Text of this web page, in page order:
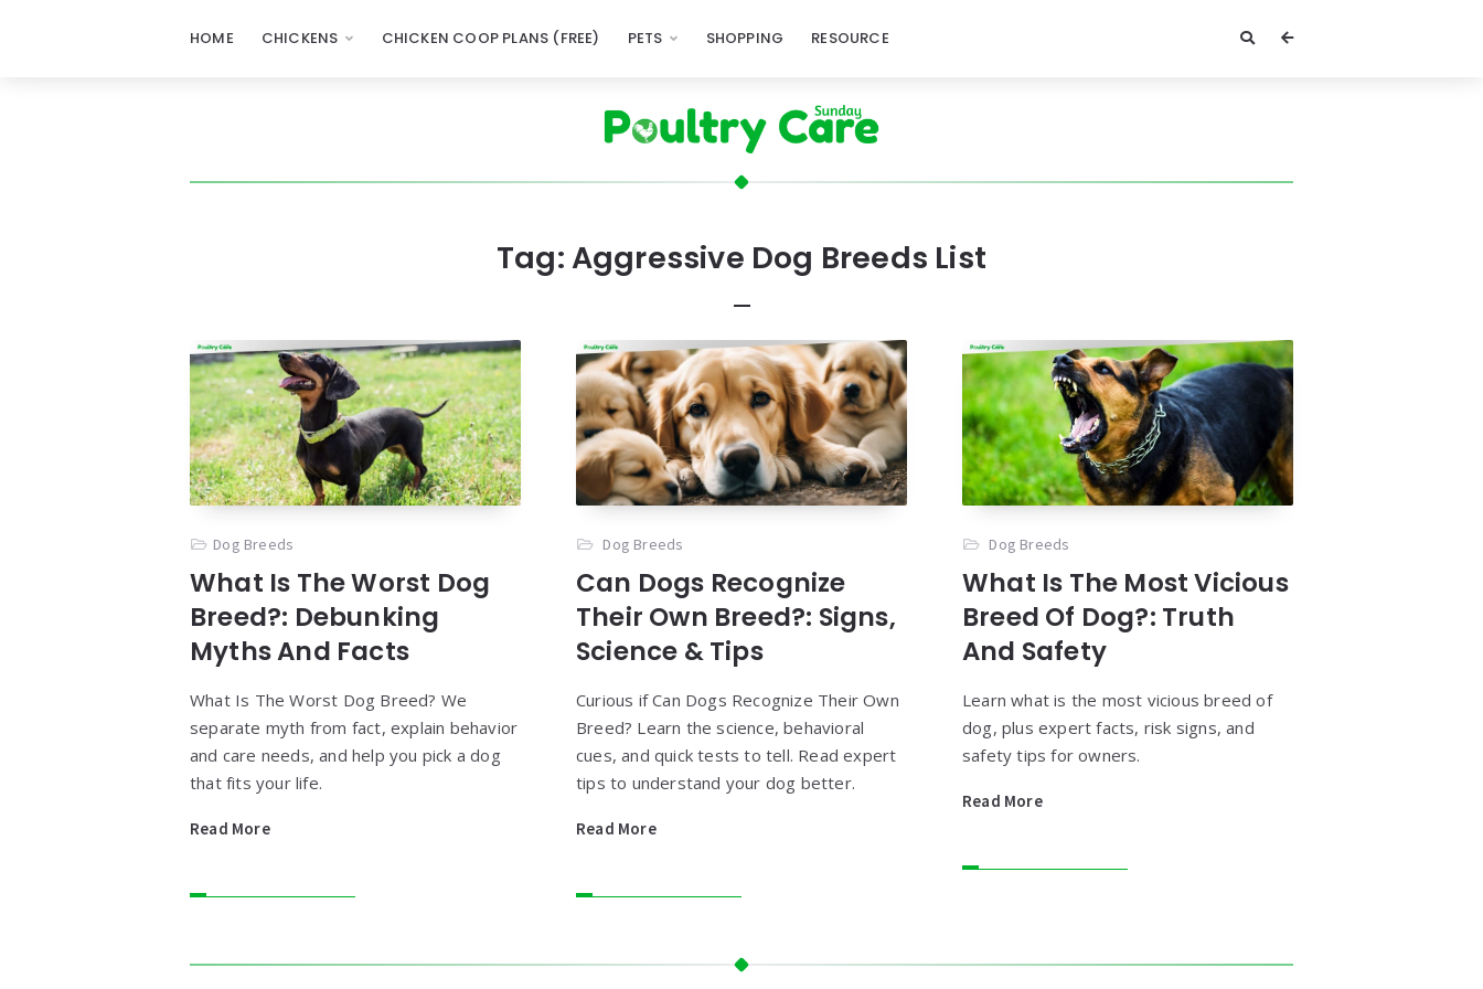
HOME CHICKENS CHICKEN COOP PLANS (FREE) PETS SHOPPING RESOURCE
Care
Tag:Aggressive Dog Breeds List
Dog Breeds
What Is The Worst Dog
Breed?: Debunking
Myths And Facts
What Is The Worst Dog Breed? We
separate myth from fact, explain behavior
and care needs, and help you pick a dog
that fits your life.
Read More
Dog Breeds
Can Dogs Recognize
Their Own Breed?: Signs,
Science & Tips
Curious if Can Dogs Recognize Their Own
Breed? Learn the science, behavioral
cues, and quick tests to tell. Read expert
tips to understand your dog better.
Read More
Dog Breeds
What Is The Most Vicious
Breed Of Dog?: Truth
And Safety
Learn what is the most vicious breed of
dog, plus expert facts, risk signs, and
safety tips for owners.
Read More
Widgets